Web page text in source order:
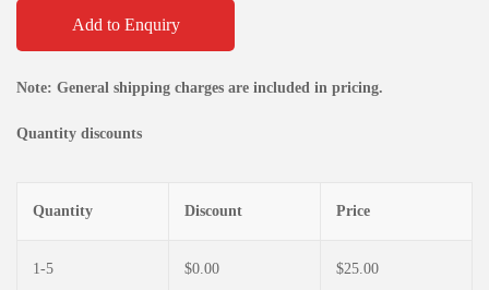
Add to Enquiry
Note: General shipping charges are included in pricing.
Quantity discounts
Quantity Discount Price
1-5 $0.00 $25.00